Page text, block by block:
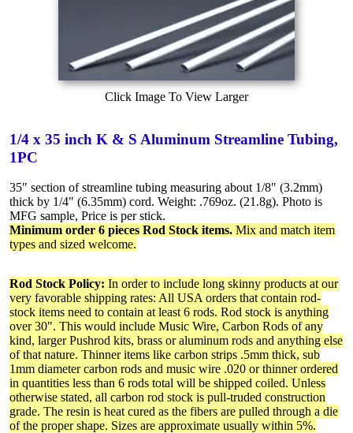
Click Image To View Larger
1/4 x 35 inch K & S Aluminum Streamline Tubing,
1PC
35" section of streamline tubing measuring about 1/8" (3.2mm)
thick by 1/4" (6.35mm) cord. Weight: .769oz. (21.8g). Photo is
MFG sample, Price is per stick.
Minimum order 6 pieces Rod Stock items. Mix and match item
types and sized welcome.
Rod Stock Policy: In order to include long skinny products at our
very favorable shipping rates: All USA orders that contain rod-
stock items need to contain at least 6 rods. Rod stock is anything
over 30". This would include Music Wire, Carbon Rods of any
kind, larger Pushrod kits, brass or aluminum rods and anything else
of that nature. Thinner items like carbon strips .5mm thick, sub
1mm diameter carbon rods and music wire .020 or thinner ordered
in quantities less than 6 rods total will be shipped coiled. Unless
otherwise stated, all carbon rod stock is pull-truded construction
grade. The resin is heat cured as the fibers are pulled through a die
of the proper shape. Sizes are approximate usually within 5%.